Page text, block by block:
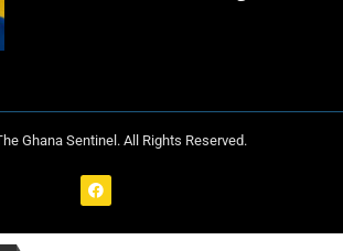
Ghana Sentinel. All Rights Reserved.